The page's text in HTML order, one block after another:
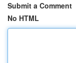
Submit a Comment
No HTML